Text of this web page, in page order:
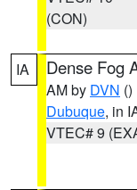
(CON)
IA Dense Fog
AM by DVN ()
Dubuque, in
VTEC# 9